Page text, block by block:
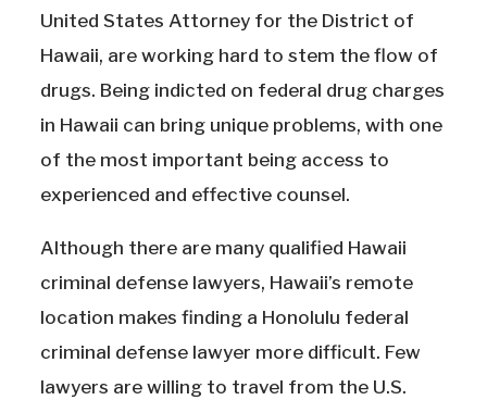
United States Attorney for the District of
Hawaii, are working hard to stem the flow of
drugs. Being indicted on federal drug charges
in Hawaii can bring unique problems, with one
of the most important being access to
experienced and effective counsel.
Although there are many qualified Hawaii
criminal defense lawyers, Hawaii’s remote
location makes finding a Honolulu federal
criminal defense lawyer more difficult. Few
lawyers are willing to travel from the U.S.